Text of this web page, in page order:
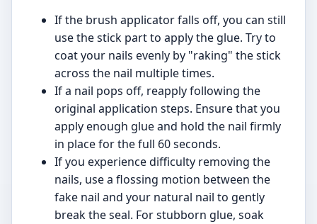
If the brush applicator falls off, you can still
use the stick part to apply the glue. Try to
coat your nails evenly by "raking" the stick
across the nail multiple times.
If a nail pops off, reapply following the
original application steps. Ensure that you
apply enough glue and hold the nail firmly
in place for the full 60 seconds.
If you experience difficulty removing the
nails, use a flossing motion between the
fake nail and your natural nail to gently
break the seal. For stubborn glue, soak